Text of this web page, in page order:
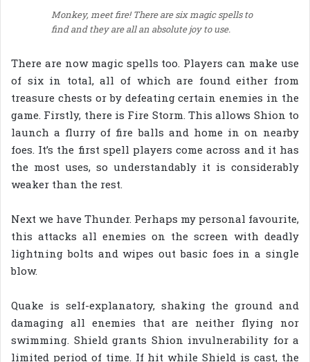
Monkey, meet fire! There are six magic spells to
find and they are all an absolute joy to use.
There are now magic spells too. Players can make use
of six in total, all of which are found either from
treasure chests or by defeating certain enemies in the
game. Firstly, there is Fire Storm. This allows Shion to
launch a flurry of fire balls and home in on nearby
foes. It’s the first spell players come across and it has
the most uses, so understandably it is considerably
weaker than the rest.
Next we have Thunder. Perhaps my personal favourite,
this attacks all enemies on the screen with deadly
lightning bolts and wipes out basic foes in a single
blow.
Quake is self-explanatory, shaking the ground and
damaging all enemies that are neither flying nor
swimming. Shield grants Shion invulnerability for a
limited period of time. If hit while Shield is cast, the